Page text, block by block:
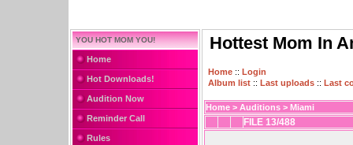
YOU HOT MOM YOU!
Home
Hot Downloads!
Audition Now
Reminder Call
Rules
Hottest Mom In
Home :: Login
Album list :: Last uploads :: Last
Home > Auditions > Miami
FILE 13/488